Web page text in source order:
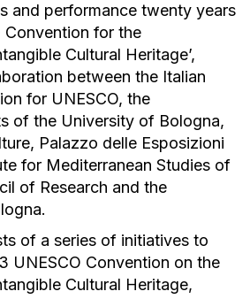
and performance twenty years
Convention for the
Cultural Heritage’,
between the Italian
for UNESCO, the
of the University of Bologna,
Palazzo delle Esposizioni
for Mediterranean Studies of
of Research and the
of a series of initiatives to
UNESCO Convention on the
Cultural Heritage,